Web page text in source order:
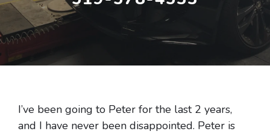
I’ve been going to Peter for the last 2 years,
and I have never been disappointed. Peter is